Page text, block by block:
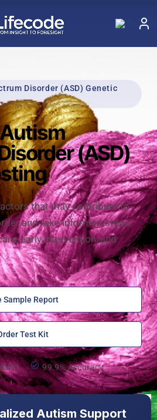
Disorder (ASD) Genetic
(ASD)
that may contribute to
and take informed steps
early intervention, and
Sample Report
Test Kit
99.9% Accuracy